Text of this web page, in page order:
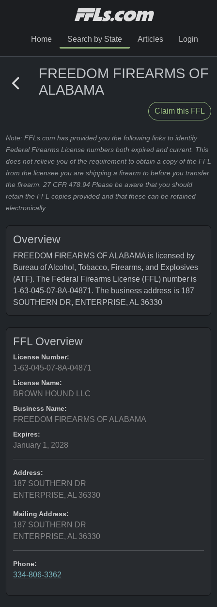
Home Search by State Articles Login
FREEDOM FIREARMS OF
ALABAMA
Claim this FFL
Note: FFLs.com has provided you the following links to identify
Federal Firearms License numbers both expired and current. This
does not relieve you of the requirement to obtain a copy of the FFL
from the licensee you are shipping a firearm to before you transfer
the firearm. 27 CFR 478.94 Please be aware that you should
retain the FFL copies provided and that these can be retained
electronically.
Overview
FREEDOM FIREARMS OF ALABAMA is licensed by
Bureau of Alcohol, Tobacco, Firearms, and Explosives
(ATF). The Federal Firearms License (FFL) number is
1-63-045-07-8A-04871. The business address is 187
SOUTHERN DR, ENTERPRISE, AL 36330
FFL Overview
License Number:
1-63-045-07-8A-04871
License Name:
BROWN HOUND LLC
Business Name:
FREEDOM FIREARMS OF ALABAMA
Expires:
January 1, 2028
Address:
187 SOUTHERN DR
ENTERPRISE, AL 36330
Mailing Address:
187 SOUTHERN DR
ENTERPRISE, AL 36330
Phone:
334-806-3362